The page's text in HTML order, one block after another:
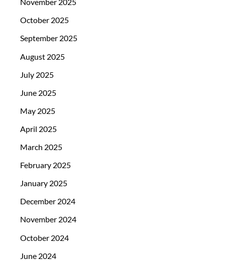
October 2025
September 2025
August 2025
July 2025
June 2025
May 2025
April 2025
March 2025
February 2025
January 2025
December 2024
November 2024
October 2024
June 2024